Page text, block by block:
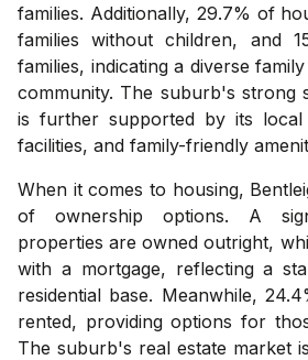
families. Additionally, 29.7% of
families without children, and
families, indicating a diverse
community. The suburb's strong
is further supported by its local
facilities, and family-friendly
When it comes to housing,
of ownership options. A
properties are owned outright,
with a mortgage, reflecting a
residential base. Meanwhile,
rented, providing options for
The suburb's real estate market